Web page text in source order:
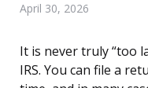
April 30, 2026
It is never truly “too
IRS. You can file a